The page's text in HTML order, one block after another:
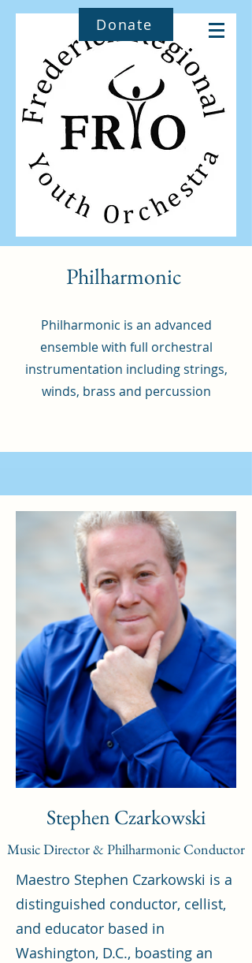
Donate
Philharmonic
Philharmonic is an advanced
ensemble with full orchestral
instrumentation including strings,
winds, brass and percussion
Stephen Czarkowski
Music Director & Philharmonic Conductor
Maestro Stephen Czarkowski is a
distinguished conductor, cellist,
and educator based in
Washington, D.C., boasting an